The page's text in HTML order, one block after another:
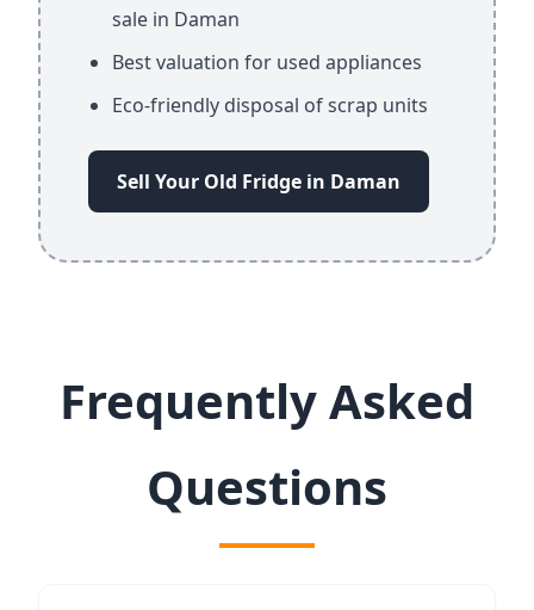
sale in Daman
Best valuation for used appliances
Eco-friendly disposal of scrap units
Sell Your Old Fridge in Daman
Frequently Asked
Questions